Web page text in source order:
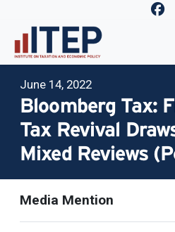
June 14, 2022
Bloomberg Tax:
Tax Revival
Mixed Reviews
Media Mention